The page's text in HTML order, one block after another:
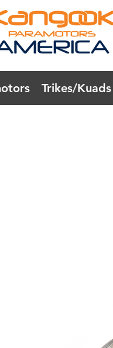
Trikes/Kuads